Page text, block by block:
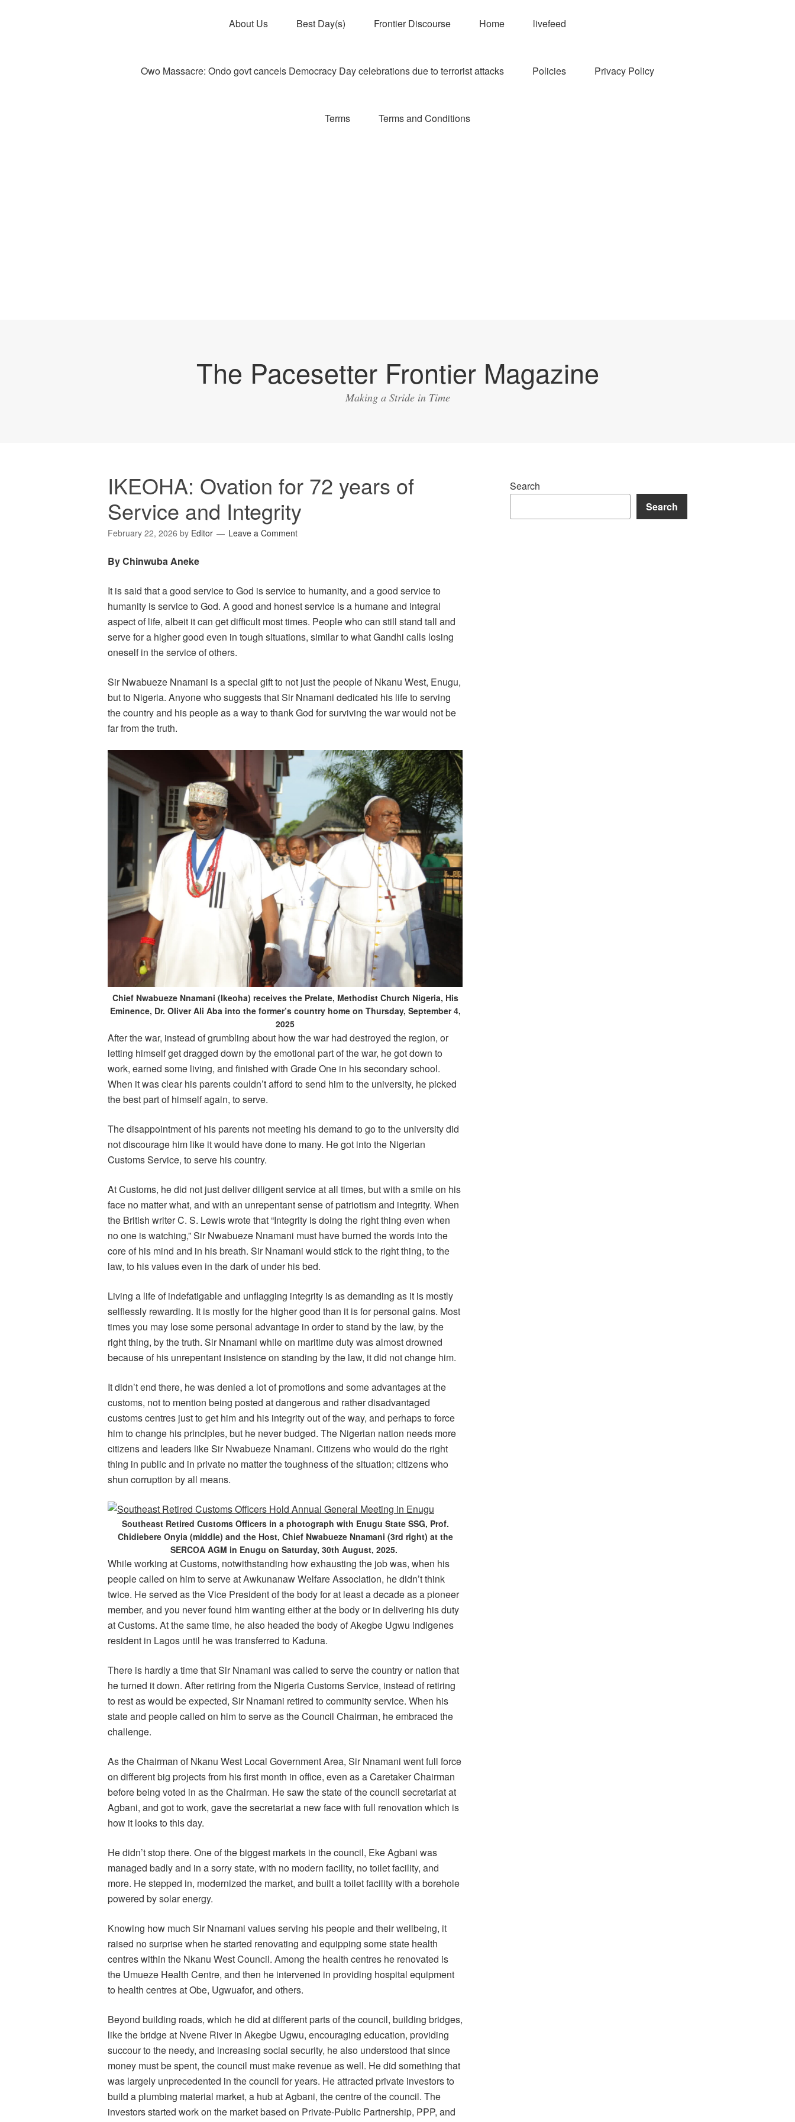
About Us Best Day(s) Frontier Discourse Home livefeed
Owo Massacre: Ondo govt cancels Democracy Day celebrations due to terrorist attacks Policies Privacy Policy
Terms Terms and Conditions
The Pacesetter Frontier Magazine
Making a Stride in Time
IKEOHA: Ovation for 72 years of
Service and Integrity
February 22, 2026 by Editor Leave a Comment
By Chinwuba Aneke
It is said that a good service to God is service to humanity, and a good service to
humanity is service to God. A good and honest service is a humane and integral
aspect of life, albeit it can get difficult most times. People who can still stand tall and
serve for a higher good even in tough situations, similar to what Gandhi calls losing
oneself in the service of others.
Sir Nwabueze Nnamani is a special gift to not just the people of Nkanu West, Enugu,
but to Nigeria. Anyone who suggests that Sir Nnamani dedicated his life to serving
the country and his people as a way to thank God for surviving the war would not be
far from the truth.
Chief Nwabueze Nnamani (Ikeoha) receives the Prelate, Methodist Church Nigeria, His
Eminence, Dr. Oliver Ali Aba into the former’s country home on Thursday, September 4,
2025
After the war, instead of grumbling about how the war had destroyed the region, or
letting himself get dragged down by the emotional part of the war, he got down to
work, earned some living, and finished with Grade One in his secondary school.
When it was clear his parents couldn’t afford to send him to the university, he picked
the best part of himself again, to serve.
The disappointment of his parents not meeting his demand to go to the university did
not discourage him like it would have done to many. He got into the Nigerian
Customs Service, to serve his country.
At Customs, he did not just deliver diligent service at all times, but with a smile on his
face no matter what, and with an unrepentant sense of patriotism and integrity. When
the British writer C. S. Lewis wrote that “Integrity is doing the right thing even when
no one is watching,” Sir Nwabueze Nnamani must have burned the words into the
core of his mind and in his breath. Sir Nnamani would stick to the right thing, to the
law, to his values even in the dark of under his bed.
Living a life of indefatigable and unflagging integrity is as demanding as it is mostly
selflessly rewarding. It is mostly for the higher good than it is for personal gains. Most
times you may lose some personal advantage in order to stand by the law, by the
right thing, by the truth. Sir Nnamani while on maritime duty was almost drowned
because of his unrepentant insistence on standing by the law, it did not change him.
It didn’t end there, he was denied a lot of promotions and some advantages at the
customs, not to mention being posted at dangerous and rather disadvantaged
customs centres just to get him and his integrity out of the way, and perhaps to force
him to change his principles, but he never budged. The Nigerian nation needs more
citizens and leaders like Sir Nwabueze Nnamani. Citizens who would do the right
thing in public and in private no matter the toughness of the situation; citizens who
shun corruption by all means.
Southeast Retired Customs Officers in a photograph with Enugu State SSG, Prof.
Chidiebere Onyia (middle) and the Host, Chief Nwabueze Nnamani (3rd right) at the
SERCOA AGM in Enugu on Saturday, 30th August, 2025.
While working at Customs, notwithstanding how exhausting the job was, when his
people called on him to serve at Awkunanaw Welfare Association, he didn’t think
twice. He served as the Vice President of the body for at least a decade as a pioneer
member, and you never found him wanting either at the body or in delivering his duty
at Customs. At the same time, he also headed the body of Akegbe Ugwu indigenes
resident in Lagos until he was transferred to Kaduna.
There is hardly a time that Sir Nnamani was called to serve the country or nation that
he turned it down. After retiring from the Nigeria Customs Service, instead of retiring
to rest as would be expected, Sir Nnamani retired to community service. When his
state and people called on him to serve as the Council Chairman, he embraced the
challenge.
As the Chairman of Nkanu West Local Government Area, Sir Nnamani went full force
on different big projects from his first month in office, even as a Caretaker Chairman
before being voted in as the Chairman. He saw the state of the council secretariat at
Agbani, and got to work, gave the secretariat a new face with full renovation which is
how it looks to this day.
He didn’t stop there. One of the biggest markets in the council, Eke Agbani was
managed badly and in a sorry state, with no modern facility, no toilet facility, and
more. He stepped in, modernized the market, and built a toilet facility with a borehole
powered by solar energy.
Knowing how much Sir Nnamani values serving his people and their wellbeing, it
raised no surprise when he started renovating and equipping some state health
centres within the Nkanu West Council. Among the health centres he renovated is
the Umueze Health Centre, and then he intervened in providing hospital equipment
to health centres at Obe, Ugwuafor, and others.
Beyond building roads, which he did at different parts of the council, building bridges,
like the bridge at Nvene River in Akegbe Ugwu, encouraging education, providing
succour to the needy, and increasing social security, he also understood that since
money must be spent, the council must make revenue as well. He did something that
was largely unprecedented in the council for years. He attracted private investors to
build a plumbing material market, a hub at Agbani, the centre of the council. The
investors started work on the market based on Private-Public Partnership, PPP, and
Search
Search